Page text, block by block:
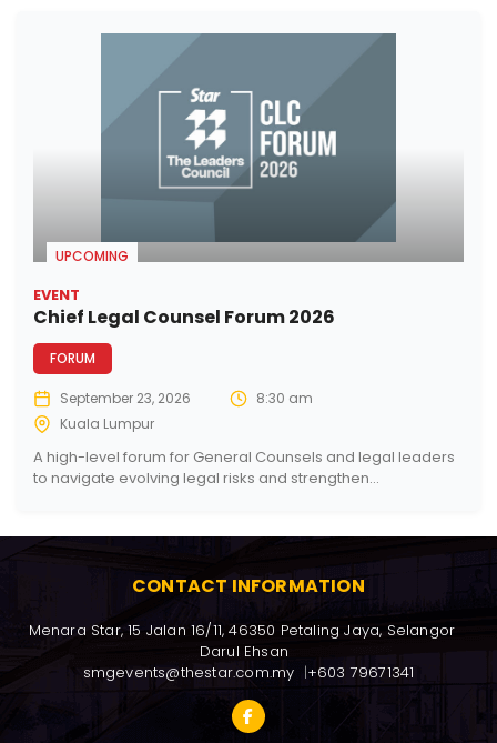
UPCOMING
EVENT
Chief Legal Counsel Forum 2026
FORUM
September 23, 2026
8:30 am
Kuala Lumpur
A high-level forum for General Counsels and legal leaders
to navigate evolving legal risks and strengthen...
CONTACT INFORMATION
Menara Star, 15 Jalan 16/11, 46350 Petaling Jaya, Selangor
Darul Ehsan
smgevents@thestar.com.my
+603 79671341